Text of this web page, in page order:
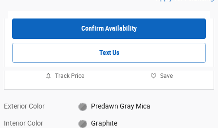
Confirm Availability
Text Us
Track Price Save
Exterior Color Predawn Gray Mica
Interior Color Graphite